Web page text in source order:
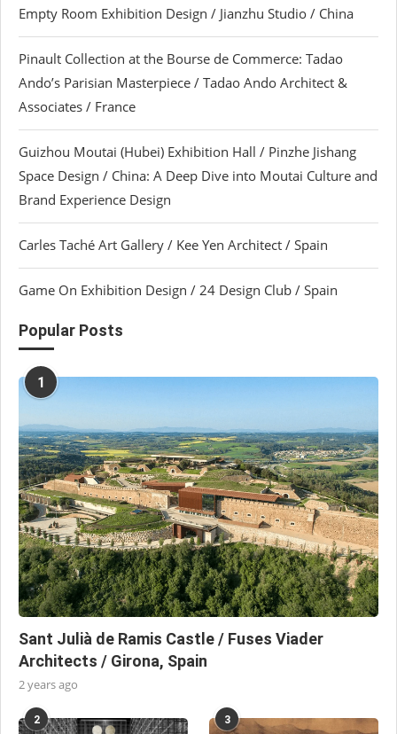
Empty Room Exhibition Design / Jianzhu Studio / China
Pinault Collection at the Bourse de Commerce: Tadao
Ando’s Parisian Masterpiece / Tadao Ando Architect &
Associates / France
Guizhou Moutai (Hubei) Exhibition Hall / Pinzhe Jishang
Space Design / China: A Deep Dive into Moutai Culture and
Brand Experience Design
Carles Taché Art Gallery / Kee Yen Architect / Spain
Game On Exhibition Design / 24 Design Club / Spain
Popular Posts
1
Sant Julià de Ramis Castle / Fuses Viader
Architects / Girona, Spain
2 years ago
2 3